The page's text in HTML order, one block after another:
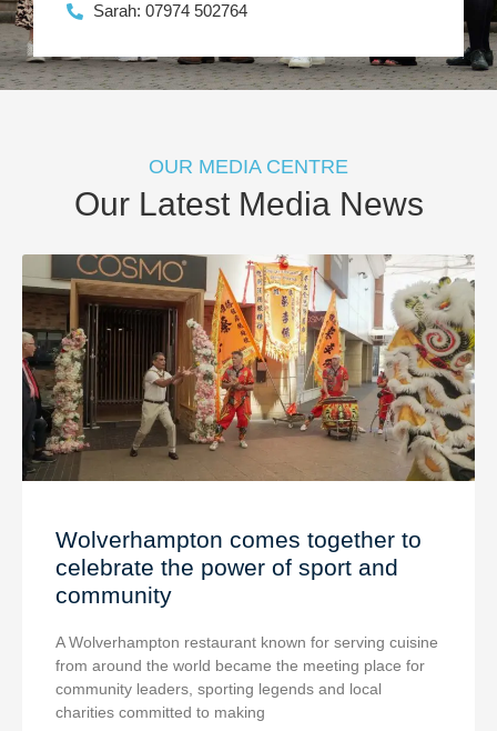
Sarah: 07974 502764
OUR MEDIA CENTRE
Our Latest Media News
Wolverhampton comes together to
celebrate the power of sport and
community
A Wolverhampton restaurant known for serving cuisine
from around the world became the meeting place for
community leaders, sporting legends and local
charities committed to making